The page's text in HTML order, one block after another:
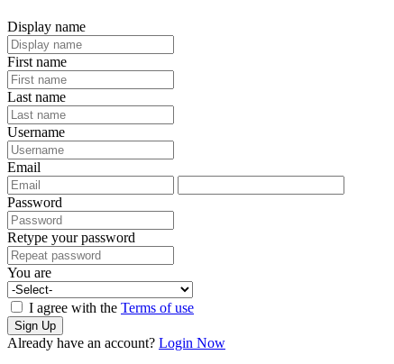
Display name
First name
Last name
Username
Email
Password
Retype your password
You are
I agree with the Terms of use
Sign Up
Already have an account? Login Now